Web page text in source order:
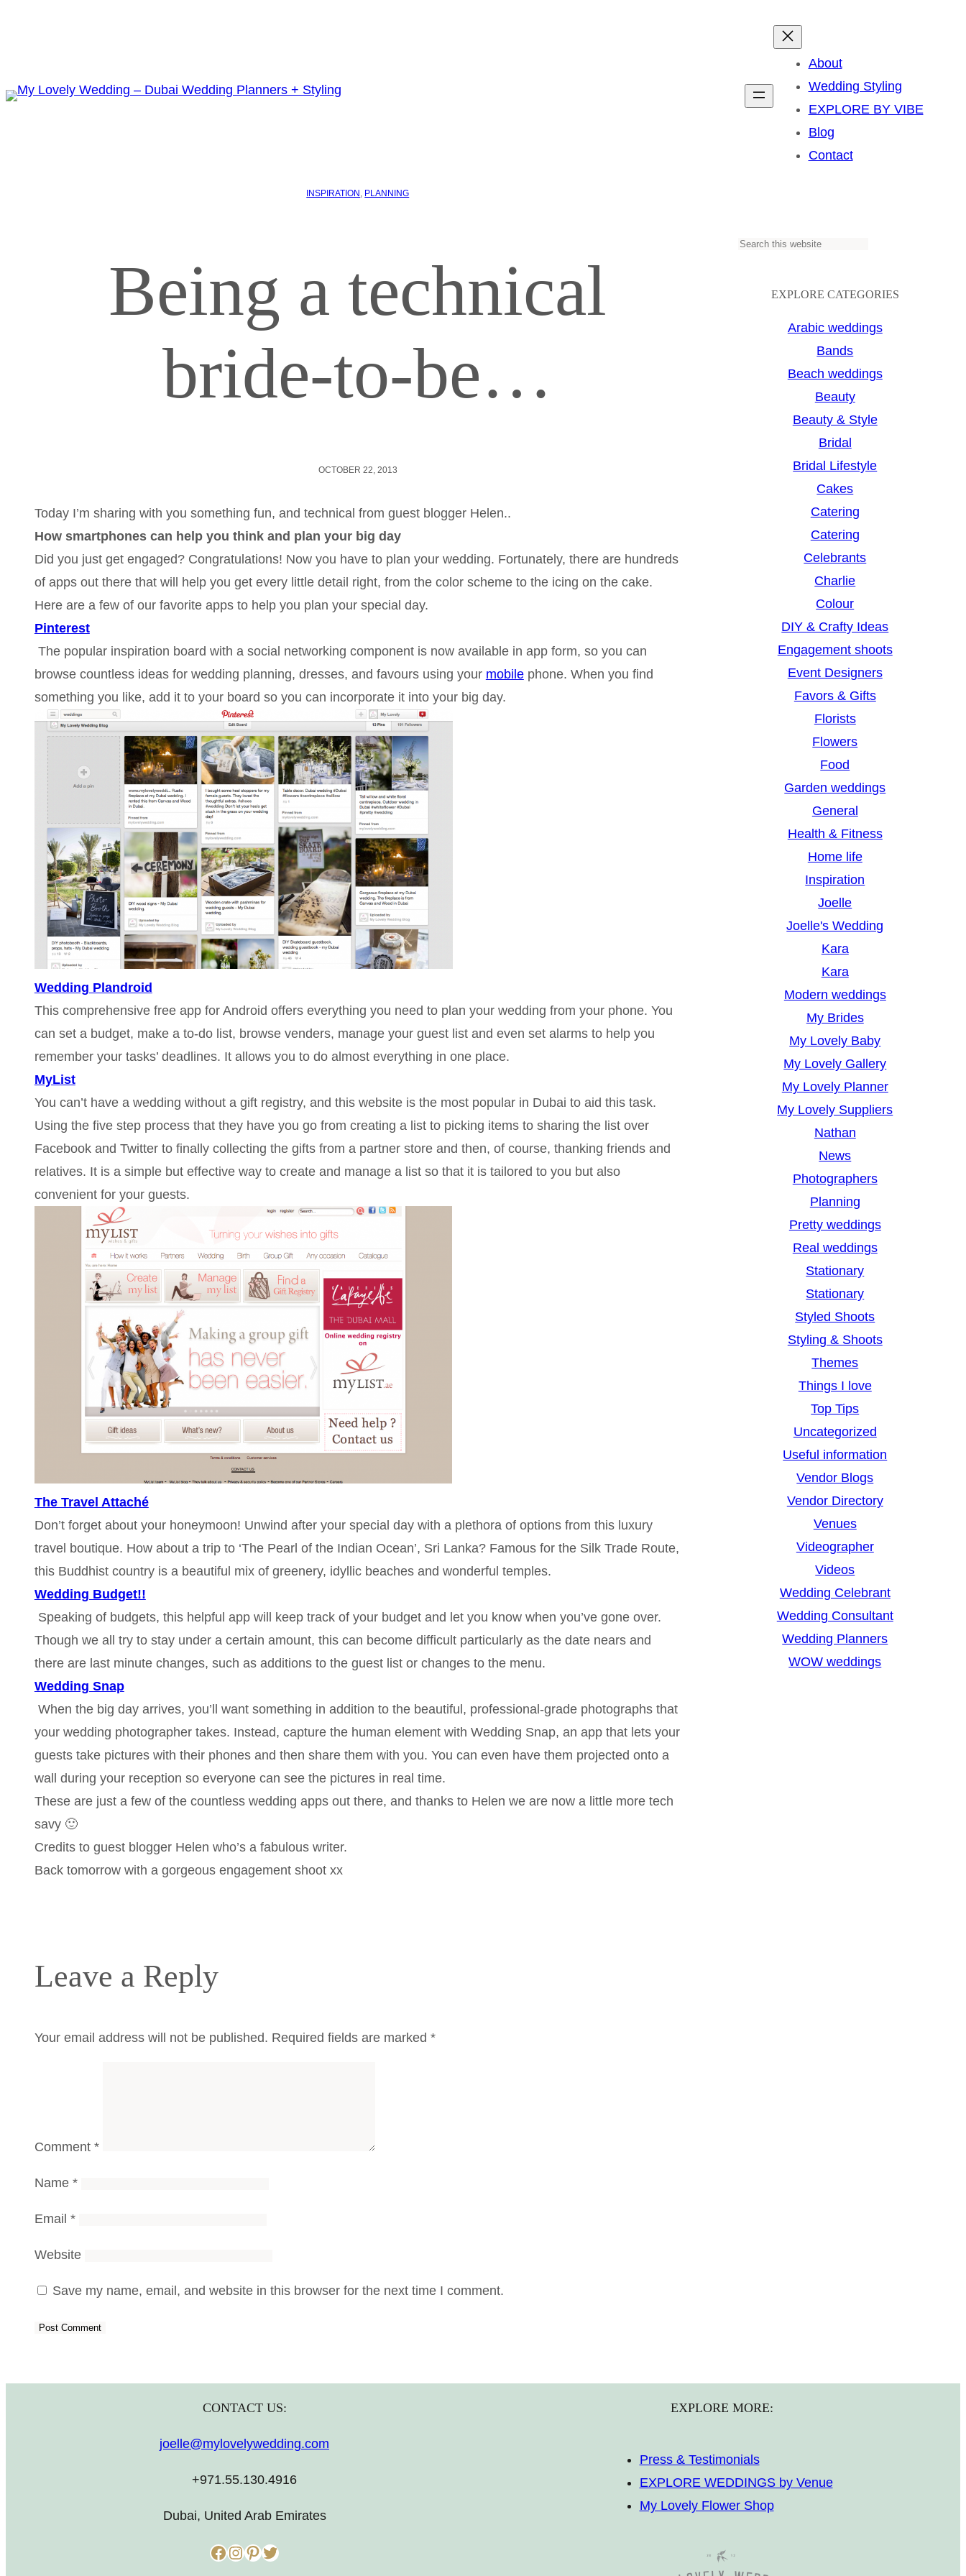
About
Wedding Styling
EXPLORE BY VIBE
Blog
Contact
INSPIRATION PLANNING
Being a technical
bride-to-be…
OCTOBER 22, 2013
Today I’m sharing with you something fun, and technical from guest blogger Helen..
How smartphones can help you think and plan your big day
Did you just get engaged? Congratulations! Now you have to plan your wedding. Fortunately, there are hundreds
of apps out there that will help you get every little detail right, from the color scheme to the icing on the cake.
Here are a few of our favorite apps to help you plan your special day.
Pinterest
The popular inspiration board with a social networking component is now available in app form, so you can
browse countless ideas for wedding planning, dresses, and favours using your mobilephone. When you find
something you like, add it to your board so you can incorporate it into your big day.
Wedding Plandroid
This comprehensive free app for Android offers everything you need to plan your wedding from your phone. You
can set a budget, make a to-do list, browse venders, manage your guest list and even set alarms to help you
remember your tasks’ deadlines. It allows you to do almost everything in one place.
MyList
You can’t have a wedding without a gift registry, and this website is the most popular in Dubai to aid this task.
Using the five step process that they have you go from creating a list to picking items to sharing the list over
Facebook and Twitter to finally collecting the gifts from a partner store and then, of course, thanking friends and
relatives. It is a simple but effective way to create and manage a list so that it is tailored to you but also
convenient for your guests.
The Travel Attaché
Don’t forget about your honeymoon! Unwind after your special day with a plethora of options from this luxury
travel boutique. How about a trip to ‘The Pearl of the Indian Ocean’, Sri Lanka? Famous for the Silk Trade Route,
this Buddhist country is a beautiful mix of greenery, idyllic beaches and wonderful temples.
Wedding Budget!!
Speaking of budgets, this helpful app will keep track of your budget and let you know when you’ve gone over.
Though we all try to stay under a certain amount, this can become difficult particularly as the date nears and
there are last minute changes, such as additions to the guest list or changes to the menu.
Wedding Snap
When the big day arrives, you’ll want something in addition to the beautiful, professional-grade photographs that
your wedding photographer takes. Instead, capture the human element with Wedding Snap, an app that lets your
guests take pictures with their phones and then share them with you. You can even have them projected onto a
wall during your reception so everyone can see the pictures in real time.
These are just a few of the countless wedding apps out there, and thanks to Helen we are now a little more tech
savy 🙂
Credits to guest blogger Helen who’s a fabulous writer.
Back tomorrow with a gorgeous engagement shoot xx
Leave a Reply
Your email address will not be published. Required fields are marked *
Comment *
Name *
Email *
Website
Save my name, email, and website in this browser for the next time I comment.
S
EXPLORE CATEGORIES
Arabic weddings
Bands
Beach weddings
Beauty
Beauty & Style
Bridal
Bridal Lifestyle
Cakes
Catering
Catering
Celebrants
Charlie
Colour
DIY & Crafty Ideas
Engagement shoots
Event Designers
Favors & Gifts
Florists
Flowers
Food
Garden weddings
General
Health & Fitness
Home life
Inspiration
Joelle
Joelle's Wedding
Kara
Kara
Modern weddings
My Brides
My Lovely Baby
My Lovely Gallery
My Lovely Planner
My Lovely Suppliers
Nathan
News
Photographers
Planning
Pretty weddings
Real weddings
Stationary
Stationary
Styled Shoots
Styling & Shoots
Themes
Things I love
Top Tips
Uncategorized
Useful information
Vendor Blogs
Vendor Directory
Venues
Videographer
Videos
Wedding Celebrant
Wedding Consultant
Wedding Planners
WOW weddings
CONTACT US:
joelle@mylovelywedding.com
+971.55.130.4916
Dubai, United Arab Emirates
Facebook InstagramPinterest Twitter
EXPLORE MORE:
Press & Testimonials
EXPLORE WEDDINGS by Venue
My Lovely Flower Shop